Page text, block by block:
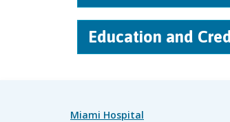
Education and
Miami Hospital